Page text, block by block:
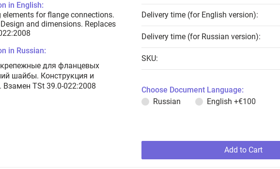
in English:
elements for flange connections.
and dimensions. Replaces
in Russian:
для фланцевых
шайбы. Конструкция и
Взамен TSt 39.0-022:2008
Delivery time (for English version):
Delivery time (for Russian version):
SKU:
Choose Document Language:
Russian
English +€100
Add to Cart